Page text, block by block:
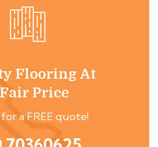
Flooring At
Price
a FREE quote!